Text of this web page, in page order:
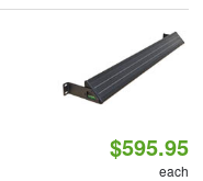
$595.95
each